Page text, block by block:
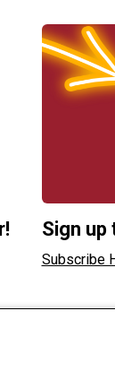
Sign up
Subscribe